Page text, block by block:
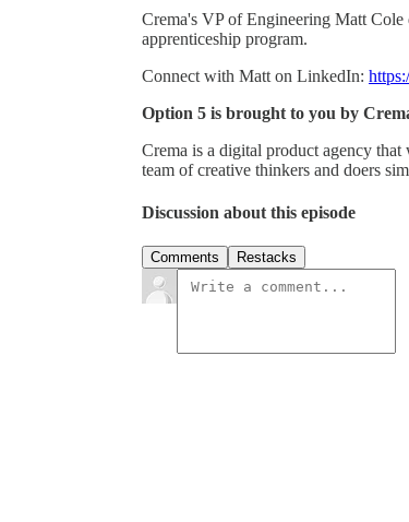
Crema's VP of Engineering Matt
apprenticeship program.
Connect with Matt on LinkedIn:
Option 5 is brought to you by
Crema is a digital product agency
team of creative thinkers and doers
Discussion about this episode
Comments Restacks